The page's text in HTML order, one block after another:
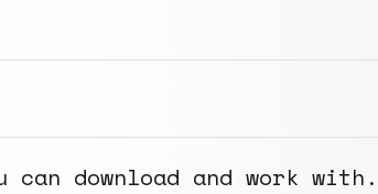
can download and work with.